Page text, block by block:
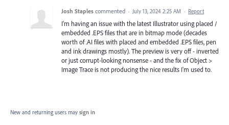
Josh Staples commented · July 13, 2024 2:25 AM · Report
I'm having an issue with the latest Illustrator using placed /
embedded .EPS files that are in bitmap mode (decades
worth of .AI files with placed and embedded .EPS files, pen
and ink drawings mostly). The preview is very off - inverted
or just corrupt-looking nonsense - and the fix of Object >
Image Trace is not producing the nice results I'm used to.
New and returning users may sign in